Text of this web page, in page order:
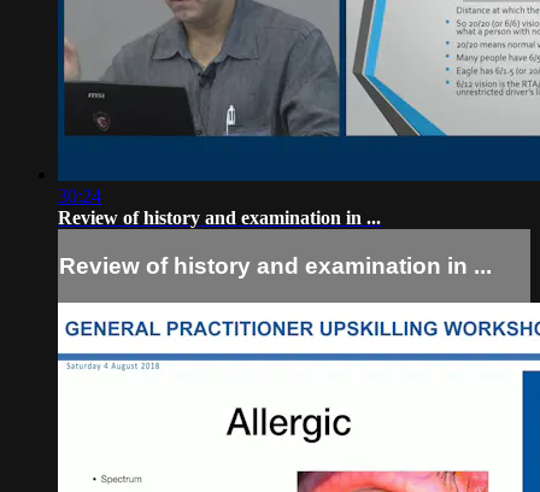
30:24
Review of history and examination in ...
Review of history and examination in ...